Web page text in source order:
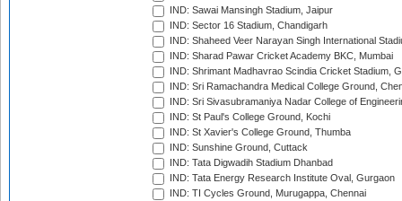
IND: Sawai Mansingh Stadium, Jaipur
IND: Sector 16 Stadium, Chandigarh
IND: Shaheed Veer Narayan Singh International
IND: Sharad Pawar Cricket Academy BKC, Mumbai
IND: Shrimant Madhavrao Scindia Cricket Stadium,
IND: Sri Ramachandra Medical College Ground,
IND: Sri Sivasubramaniya Nadar College of
IND: St Paul's College Ground, Kochi
IND: St Xavier's College Ground, Thumba
IND: Sunshine Ground, Cuttack
IND: Tata Digwadih Stadium Dhanbad
IND: Tata Energy Research Institute Oval, Gurgaon
IND: TI Cycles Ground, Murugappa, Chennai